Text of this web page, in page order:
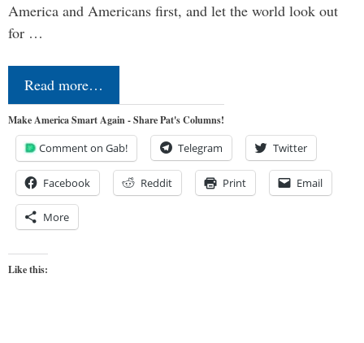
America and Americans first, and let the world look out
for …
Read more…
Make America Smart Again - Share Pat's Columns!
Comment on Gab! Telegram Twitter
Facebook Reddit Print Email
More
Like this: